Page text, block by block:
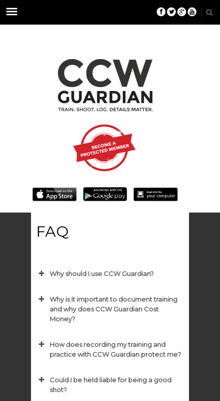
FAQ
Why should I use CCW Guardian?
Why is it important to document training
and why does CCW Guardian Cost
Money?
How does recording my training and
practice with CCW Guardian protect me?
Could I be held liable for being a good
shot?